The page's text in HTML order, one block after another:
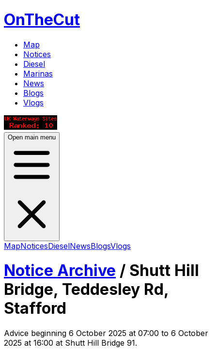
OnTheCut
Map
Notices
Diesel
Marinas
News
Blogs
Vlogs
Open main menu
MapNoticesDieselNewsBlogsVlogs
Notice Archive / Shutt Hill
Bridge, Teddesley Rd,
Stafford
Advice beginning 6 October 2025 at 07:00 to 6 October
2025 at 16:00 at Shutt Hill Bridge 91.